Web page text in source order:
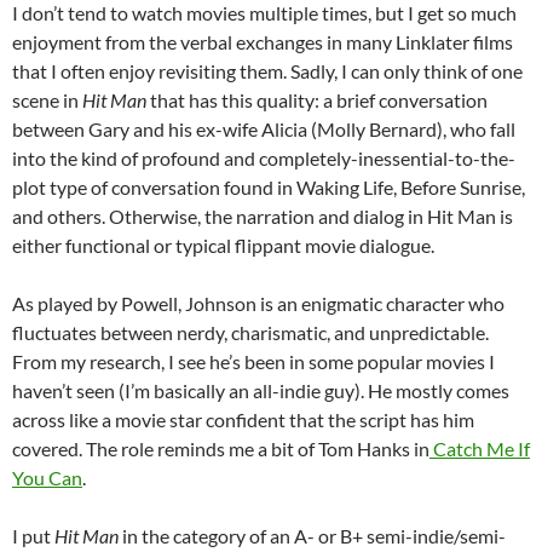
I don’t tend to watch movies multiple times, but I get so much
enjoyment from the verbal exchanges in many Linklater films
that I often enjoy revisiting them. Sadly, I can only think of one
scene in Hit Manthat has this quality: a brief conversation
between Gary and his ex-wife Alicia (Molly Bernard), who fall
into the kind of profound and completely-inessential-to-the-
plot type of conversation found in Waking Life, Before Sunrise,
and others. Otherwise, the narration and dialog in Hit Man is
either functional or typical flippant movie dialogue.
As played by Powell, Johnson is an enigmatic character who
fluctuates between nerdy, charismatic, and unpredictable.
From my research, I see he’s been in some popular movies I
haven’t seen (I’m basically an all-indie guy). He mostly comes
across like a movie star confident that the script has him
covered. The role reminds me a bit of Tom Hanks in Catch Me If
You Can.
I put Hit Man in the category of an A- or B+ semi-indie/semi-